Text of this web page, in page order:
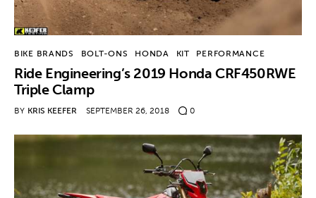
BIKE BRANDS BOLT-ONS HONDA KIT PERFORMANCE
Ride Engineering’s 2019 Honda CRF450RWE
Triple Clamp
BY KRIS KEEFER SEPTEMBER 26, 2018 0